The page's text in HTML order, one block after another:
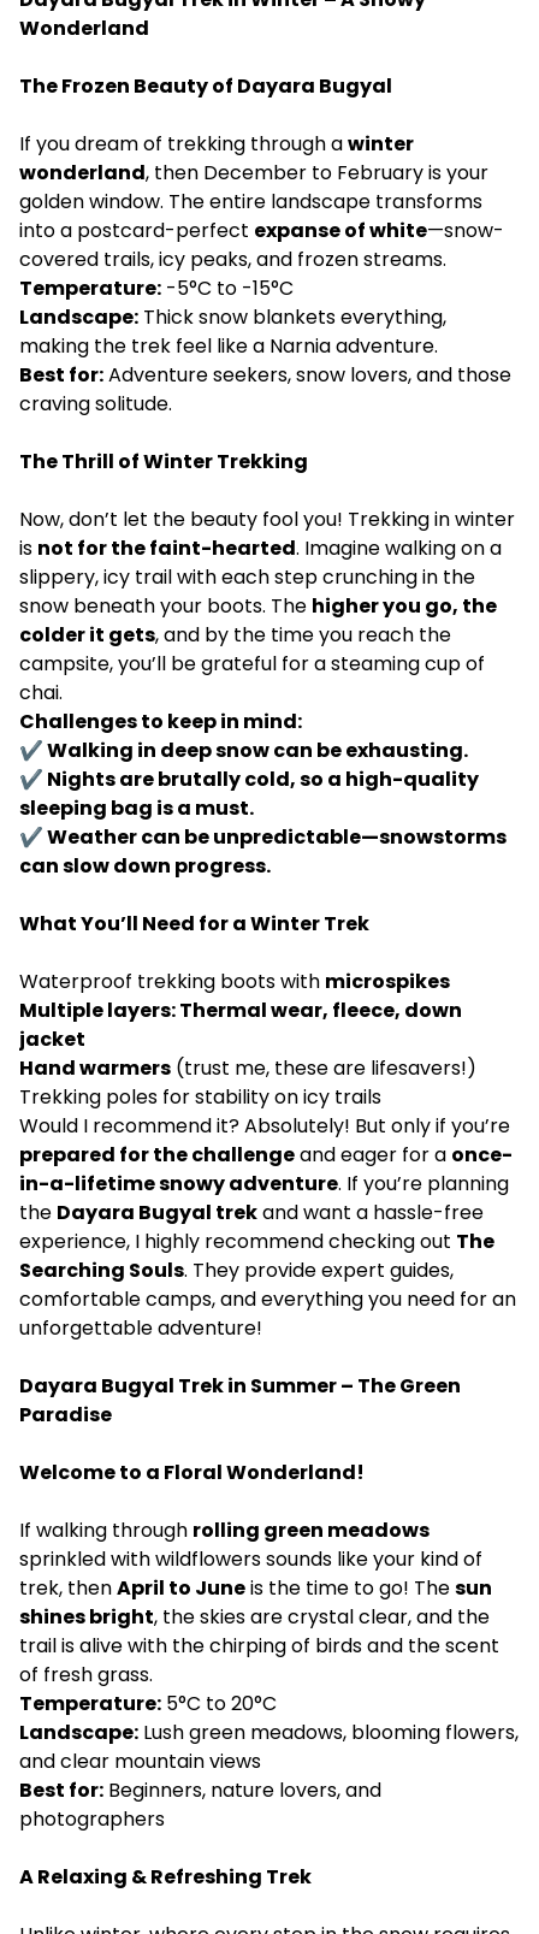
Wonderland
The Frozen Beauty of Dayara Bugyal
If you dream of trekking through awinter
wonderland, then December to February is your
golden window. The entire landscape transforms
into a postcard-perfect expanse of white—snow-
covered trails, icy peaks, and frozen streams.
Temperature: -5°C to -15°C
Landscape: Thick snow blankets everything,
making the trek feel like a Narnia adventure.
Best for:Adventure seekers, snow lovers, and those
craving solitude.
The Thrill of Winter Trekking
Now, don’t let the beauty fool you! Trekking in winter
is not for the faint-hearted. Imagine walking on a
slippery, icy trail with each step crunching in the
snow beneath your boots. The higher you go, the
colder it gets, and by the time you reach the
campsite, you’ll be grateful for a steaming cup of
chai.
Challenges to keep in mind:
✔ Walking in deep snow can be exhausting.
✔ Nights are brutally cold, so a high-quality
sleeping bag is a must.
✔ Weather can be unpredictable—snowstorms
can slow down progress.
What You’ll Need for a Winter Trek
Waterproof trekking boots with microspikes
Multiple layers: Thermal wear, fleece, down
jacket
Hand warmers (trust me, these are lifesavers!)
Trekking poles for stability on icy trails
Would I recommend it? Absolutely! But only if you’re
prepared for the challengeand eager for a once-
in-a-lifetime snowy adventure. If you’re planning
the Dayara Bugyal trekand want a hassle-free
experience, I highly recommend checking out The
Searching Souls. They provide expert guides,
comfortable camps, and everything you need for an
unforgettable adventure!
Dayara Bugyal Trek in Summer – The Green
Paradise
Welcome to a Floral Wonderland!
If walking through rolling green meadows
sprinkled with wildflowers sounds like your kind of
trek, thenApril to Juneis the time to go! Thesun
shines bright, the skies are crystal clear, and the
trail is alive with the chirping of birds and the scent
of fresh grass.
Temperature: 5°C to 20°C
Landscape: Lush green meadows, blooming flowers,
and clear mountain views
Best for: Beginners, nature lovers, and
photographers
A Relaxing & Refreshing Trek